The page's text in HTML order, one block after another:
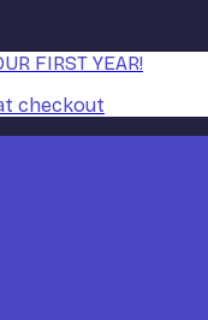
FIRST YEAR!
checkout